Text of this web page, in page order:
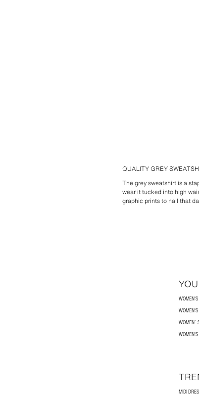
QUALITY GREY
The grey sweatshirt is a
wear it tucked into high
graphic prints to nail that
MIDI